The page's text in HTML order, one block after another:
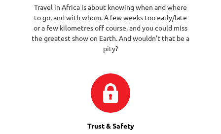
Travel in Africa is about knowing when and where
to go, and with whom. A few weeks too early/late
or a few kilometres off course, and you could miss
the greatest show on Earth. And wouldn’t that be a
pity?
Trust & Safety